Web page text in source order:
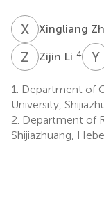
X ZXingliang
Z Zijin Li 4 Y
1.
Department of
University,
2. Department of
Shijiazhuang,